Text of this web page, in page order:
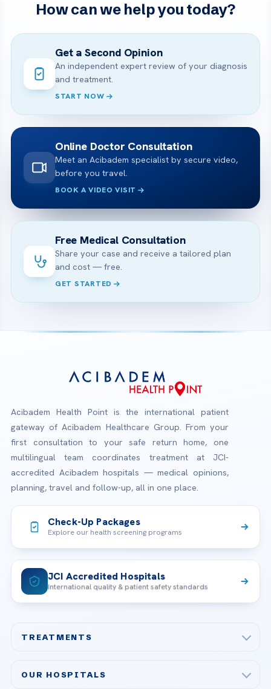
How can we help you today?
Get a Second Opinion
An independent expert review of your diagnosis
and treatment.
START NOW
Online Doctor Consultation
Meet an Acibadem specialist by secure video,
before you travel.
BOOK A VIDEO VISIT
Free Medical Consultation
Share your case and receive a tailored plan
and cost — free.
GET STARTED
Acibadem Health Point is the international patient
gateway of Acibadem Healthcare Group. From your
first consultation to your safe return home, one
multilingual team coordinates treatment at JCI-
accredited Acibadem hospitals — medical opinions,
planning, travel and follow-up, all in one place.
Check-Up Packages
Explore our health screening programs
JCI Accredited Hospitals
International quality & patient safety standards
TREATMENTS
OUR HOSPITALS